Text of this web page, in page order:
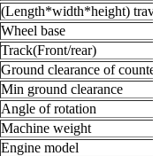
(Length*width*height)
Wheel base
Track(Front/rear)
Ground clearance of
Min ground clearance
Angle of rotation
Machine weight
Engine model